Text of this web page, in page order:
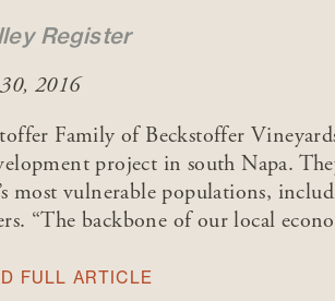
Register
2016
Family of Beckstoffer
project in south Napa.
most vulnerable populations,
“The backbone of our local
FULL ARTICLE